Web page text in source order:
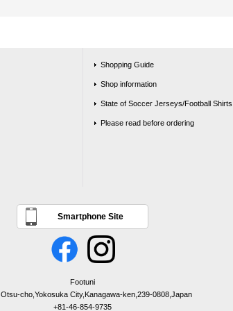
Shopping Guide
Shop information
State of Soccer Jerseys/Football Shirts
Please read before ordering
Smartphone Site
Footuni
Otsu-cho,Yokosuka City,Kanagawa-ken,239-0808,Japan
+81-46-854-9735